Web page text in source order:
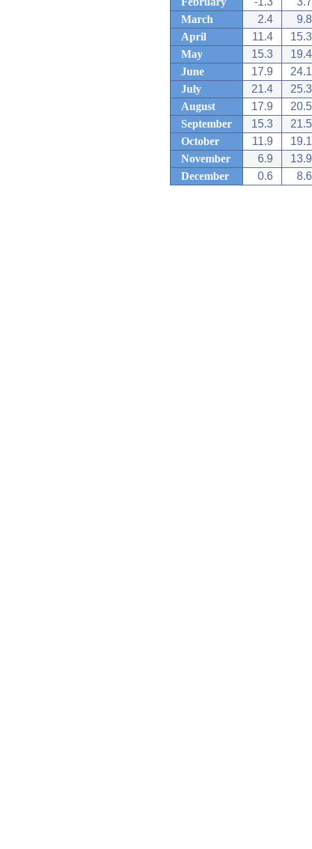
March
2.4
9.8
April
11.4
15.3
May
15.3
19.4
June
17.9
24.1
July
21.4
25.3
August
17.9
20.5
September
15.3
21.5
October
11.9
19.1
November
6.9
13.9
December
0.6 8.6